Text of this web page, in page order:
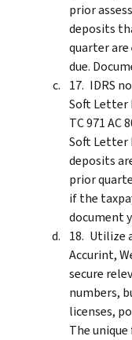
prior
deposits
quarter
due.
IDRS
Soft Letter
TC 971 AC
Soft Letter
deposits
prior
if the
document
Utilize
Accurint,
secure
numbers,
licenses,
The